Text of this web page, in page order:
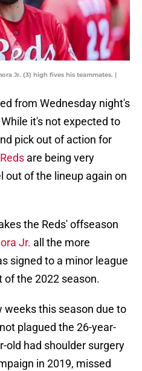
Jr. (3) high fives his teammates. |
from Wednesday night's
it's not expected to
pick out of action for
are being very
out of the lineup again on
the Reds' offseason
Jr. all the more
signed to a minor league
the 2022 season.
weeks this season due to
plagued the 26-year-
old had shoulder surgery
in 2019, missed